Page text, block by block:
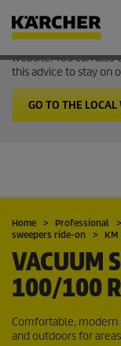
Welcome to the
It looks like you are in
website. You can
this advice to stay on
GO TO THE LOCAL
Home Professional
sweepers ride-on
VACUUM
100/100
Comfortable, modern
and outdoors for